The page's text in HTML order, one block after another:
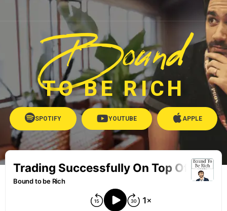
Bound
TO BE RICH
SPOTIFY YOUTUBE APPLE